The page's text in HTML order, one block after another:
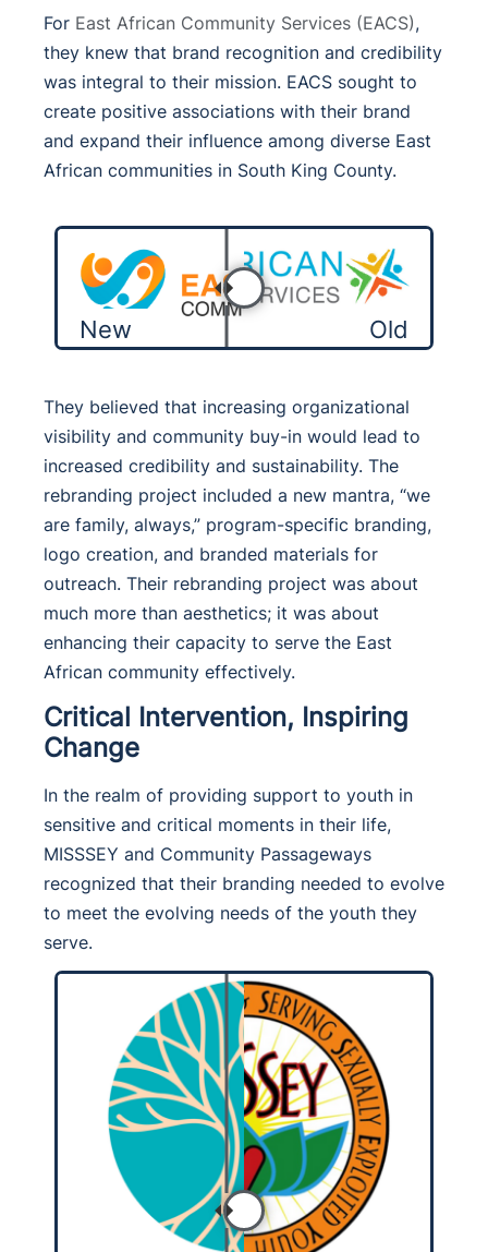
For East African Community Services (EACS),
they knew that brand recognition and credibility
was integral to their mission. EACS sought to
create positive associations with their brand
and expand their influence among diverse East
African communities in South King County.
New Old
They believed that increasing organizational
visibility and community buy-in would lead to
increased credibility and sustainability. The
rebranding project included a new mantra, “we
are family, always,” program-specific branding,
logo creation, and branded materials for
outreach. Their rebranding project was about
much more than aesthetics; it was about
enhancing their capacity to serve the East
African community effectively.
Critical Intervention, Inspiring
Change
In the realm of providing support to youth in
sensitive and critical moments in their life,
MISSSEY and Community Passageways
recognized that their branding needed to evolve
to meet the evolving needs of the youth they
serve.